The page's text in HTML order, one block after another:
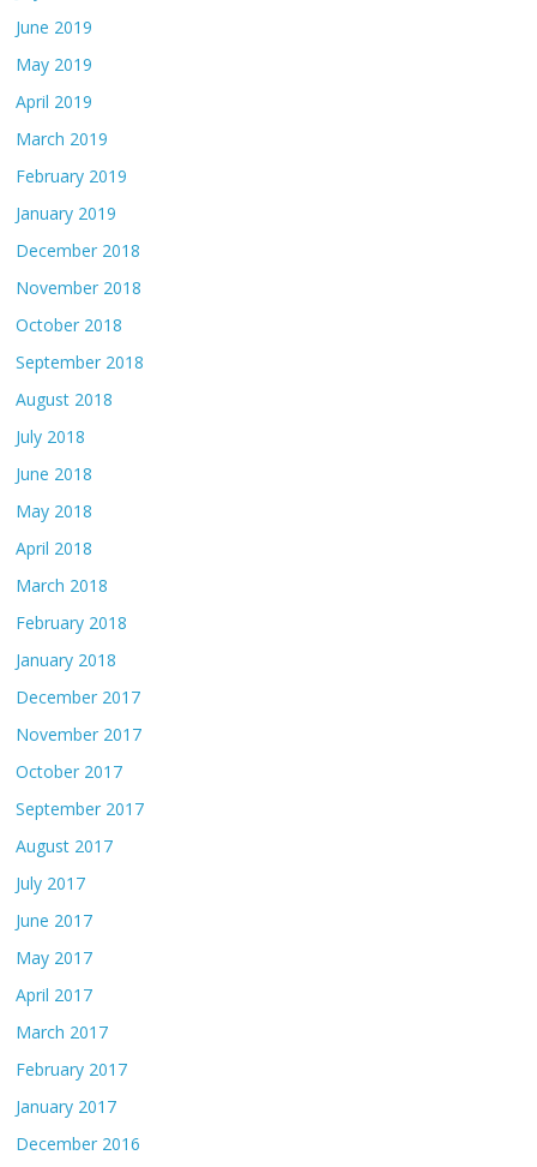
June 2019
May 2019
April 2019
March 2019
February 2019
January 2019
December 2018
November 2018
October 2018
September 2018
August 2018
July 2018
June 2018
May 2018
April 2018
March 2018
February 2018
January 2018
December 2017
November 2017
October 2017
September 2017
August 2017
July 2017
June 2017
May 2017
April 2017
March 2017
February 2017
January 2017
December 2016